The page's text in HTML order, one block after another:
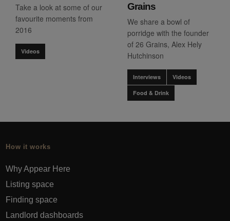
Take a look at some of our
favourite moments from
2016
Videos
Grains
We share a bowl of
porridge with the founder
of 26 Grains, Alex Hely
Hutchinson
Interviews Videos
Food & Drink
How it works
Why Appear Here
Listing space
Finding space
Landlord dashboards